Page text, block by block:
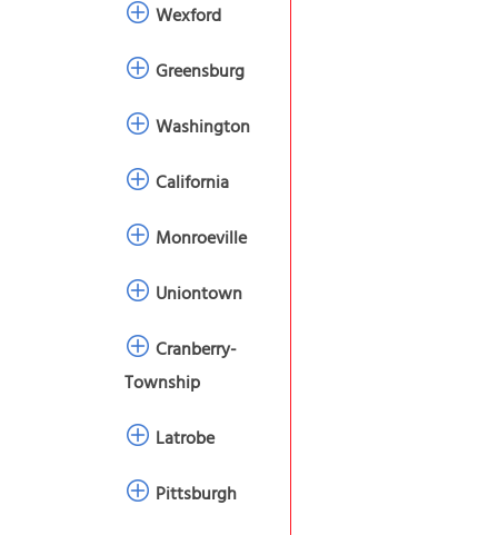
Wexford
Greensburg
Washington
California
Monroeville
Uniontown
Cranberry-
Township
Latrobe
Pittsburgh